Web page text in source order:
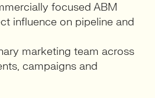
focused ABM
influence on pipeline and
marketing team across
campaigns and